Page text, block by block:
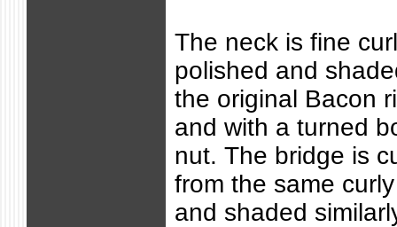
The neck is fine
polished and
the original Bacon
and with a turned
nut. The bridge is
from the same
and shaded